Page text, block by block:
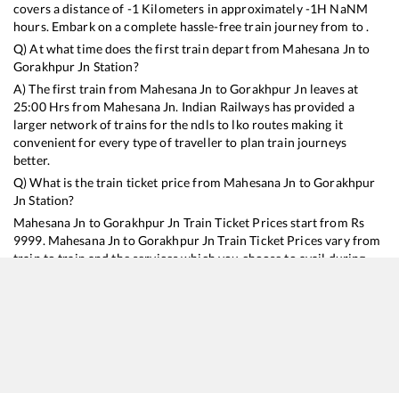
covers a distance of -1 Kilometers in approximately-1H NaNM
hours. Embark on a complete hassle-free train journey from to .
Q) At what time does the first train depart from Mahesana Jn to
Gorakhpur Jn Station?
A) The first train from Mahesana Jn toGorakhpur Jn leaves at
25:00Hrs from Mahesana Jn. Indian Railways has provided a
larger network of trains for the ndls to lko routes making it
convenient for every type of traveller to plan train journeys
better.
Q) What is the train ticket price from Mahesana Jn toGorakhpur
Jn Station?
Mahesana Jn toGorakhpur Jn Train Ticket Prices start from Rs
9999. Mahesana Jn toGorakhpur Jn Train Ticket Prices vary from
train to train and the services which you choose to avail during